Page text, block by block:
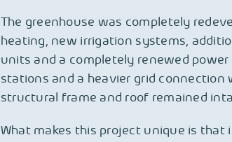
The greenhouse was completely
heating, new irrigation systems,
units and a completely renewed
stations and a heavier grid connection
structural frame and roof remained
What makes this project unique is